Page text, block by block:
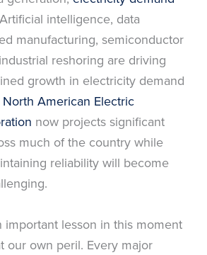
intelligence, data
manufacturing, semiconductor
reshoring are driving
growth in electricity demand
North American Electric
now projects significant
much of the country while
reliability will become
important lesson in this moment
our own peril. Every major